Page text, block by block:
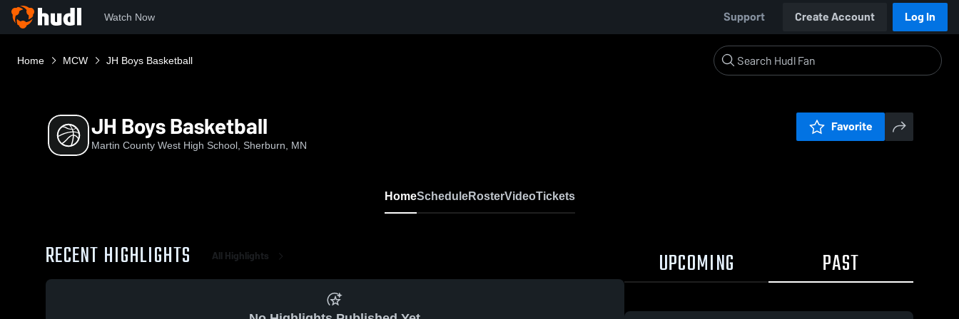
Watch Now Support Create Account Log In
Home MCW JH Boys Basketball
JH Boys Basketball
Martin County West High School, Sherburn, MN
Favorite
HomeScheduleRosterVideoTickets
RECENT HIGHLIGHTS All Highlights UPCOMING PAST